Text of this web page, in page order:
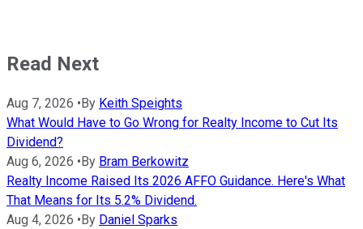
Read Next
Aug 7, 2026 • By Keith Speights
What Would Have to Go Wrong for Realty Income to Cut Its
Dividend?
Aug 6, 2026 • By Bram Berkowitz
Realty Income Raised Its 2026 AFFO Guidance. Here's What
That Means for Its 5.2% Dividend.
Aug 4, 2026 • By Daniel Sparks